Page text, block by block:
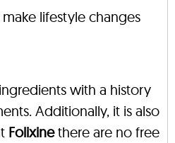
lifestyle changes
with a history
Additionally, it is also
Folixinethere are no free